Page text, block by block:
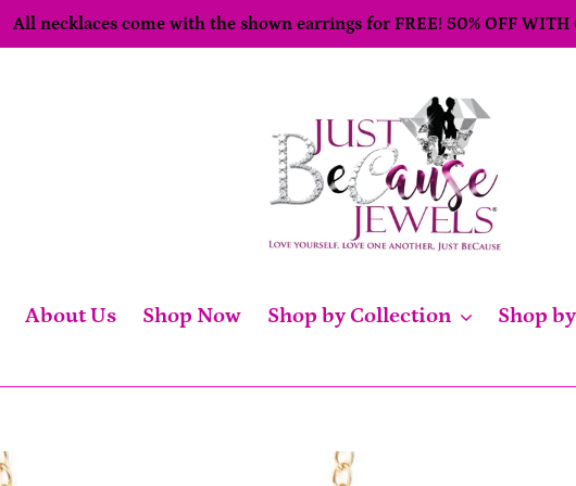
All necklaces come with the shown earrings for FREE! 50% OFF WITH
About Us Shop Now Shop by Collection Shop